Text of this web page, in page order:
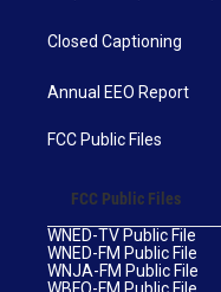
Closed Captioning
Annual EEO Report
FCC Public Files
FCC Public Files
WNED-TV Public File
WNED-FM Public File
WNJA-FM Public File